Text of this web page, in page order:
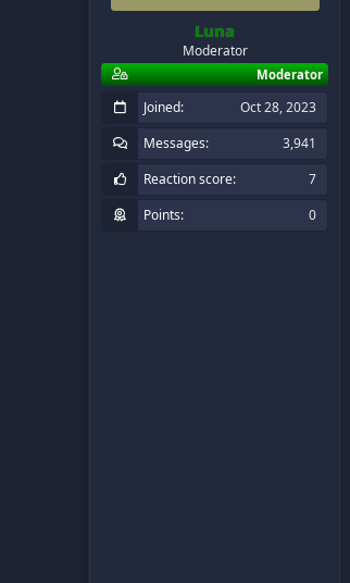
Luna
Moderator
Moderator
Joined
Oct 28, 2023
Messages
3,941
Reaction score
7
Points
0